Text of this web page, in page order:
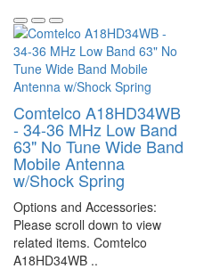
Comtelco A18HD34WB
- 34-36 MHz Low Band
63" No Tune Wide Band
Mobile Antenna
w/Shock Spring
Options and Accessories:
Please scroll down to view
related items. Comtelco
A18HD34WB ..